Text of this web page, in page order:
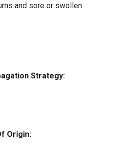
and sore or swollen
Strategy:
Origin: